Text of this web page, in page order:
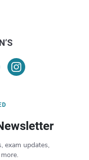
exam updates,